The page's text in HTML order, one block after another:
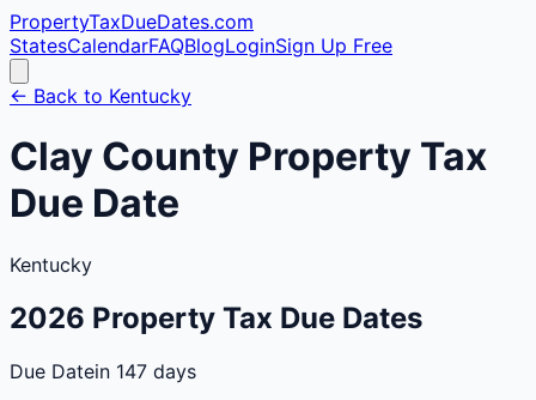
PropertyTaxDueDates.com
StatesCalendarFAQBlogLoginSign Up Free
← Back to Kentucky
Clay County Property Tax
Due Date
Kentucky
2026 Property Tax Due Dates
Due Datein 147 days